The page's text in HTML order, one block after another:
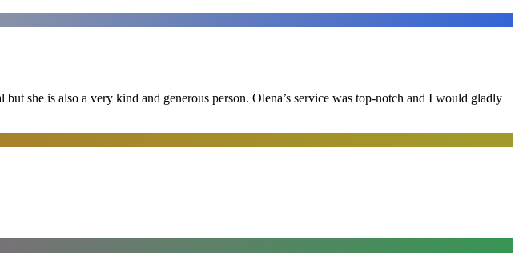
she is also a very kind and generous person. Olena’s service was top-notch and I would gladly